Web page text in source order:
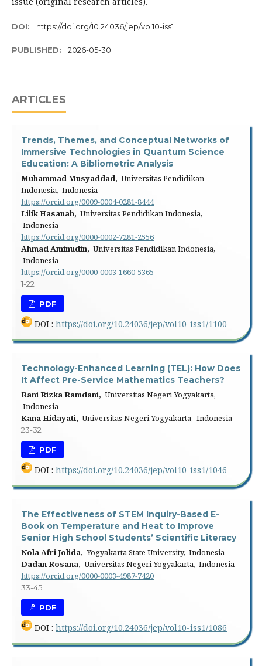
DOI: https://doi.org/10.24036/jep/vol10-iss1
PUBLISHED: 2026-05-30
ARTICLES
Trends, Themes, and Conceptual Networks of
Immersive Technologies in Quantum Science
Education: A Bibliometric Analysis
Muhammad Musyaddad, Universitas Pendidikan
Indonesia, Indonesia
https://orcid.org/0009-0004-0281-8444
Lilik Hasanah, Universitas Pendidikan Indonesia,
Indonesia
https://orcid.org/0000-0002-7281-2556
Ahmad Aminudin, Universitas Pendidikan Indonesia,
Indonesia
https://orcid.org/0000-0003-1660-5365
1-22
PDF
DOI : https://doi.org/10.24036/jep/vol10-iss1/1100
Technology-Enhanced Learning (TEL): How Does
It Affect Pre-Service Mathematics Teachers?
Rani Rizka Ramdani, Universitas Negeri Yogyakarta,
Indonesia
Kana Hidayati, Universitas Negeri Yogyakarta, Indonesia
23-32
PDF
DOI : https://doi.org/10.24036/jep/vol10-iss1/1046
The Effectiveness of STEM Inquiry-Based E-
Book on Temperature and Heat to Improve
Senior High School Students’ Scientific Literacy
Nola Afri Jolida, Yogyakarta State University, Indonesia
Dadan Rosana, Universitas Negeri Yogyakarta, Indonesia
https://orcid.org/0000-0003-4987-7420
33-45
PDF
DOI : https://doi.org/10.24036/jep/vol10-iss1/1086